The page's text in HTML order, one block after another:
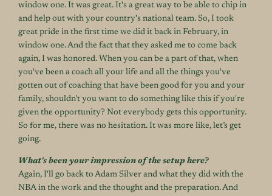
window one. It was great. It's a great way to be able to chip in
and help out with your country's national team. So, I took
great pride in the first time we did it back in February, in
window one. And the fact that they asked me to come back
again, I was honored. When you can be a part of that, when
you've been a coach all your life and all the things you've
gotten out of coaching that have been good for you and your
family, shouldn’t you want to do something like this if you're
given the opportunity? Not everybody gets this opportunity.
So for me, there was no hesitation. It was more like, let’s get
going.
What's been your impression of the setup here?
Again, I'll go back to Adam Silver and what they did with the
NBA in the work and the thought and the preparation. And